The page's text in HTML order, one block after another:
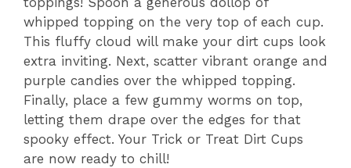
whipped topping on the very top of each cup.
This fluffy cloud will make your dirt cups look
extra inviting. Next, scatter vibrant orange and
purple candies over the whipped topping.
Finally, place a few gummy worms on top,
letting them drape over the edges for that
spooky effect. Your Trick or Treat Dirt Cups
are now ready to chill!